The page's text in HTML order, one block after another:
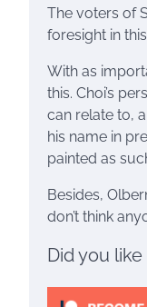
The voters of
foresight in
With as
this. Choi’s
can relate to,
his name in
painted as
Besides,
don’t think
Did you